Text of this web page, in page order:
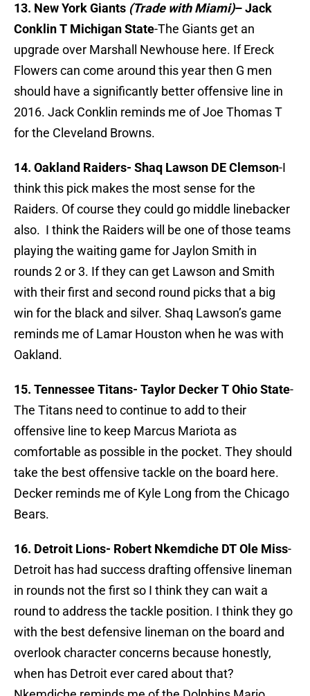
13. New York Giants (Trade with Miami)–Jack
Conklin T Michigan State-The Giants get an
upgrade over Marshall Newhouse here. If Ereck
Flowers can come around this year then G men
should have a significantly better offensive line in
2016. Jack Conklin reminds me of Joe Thomas T
for the Cleveland Browns.
14. Oakland Raiders- Shaq Lawson DE Clemson-I
think this pick makes the most sense for the
Raiders. Of course they could go middle linebacker
also. I think the Raiders will be one of those teams
playing the waiting game for Jaylon Smith in
rounds 2 or 3. If they can get Lawson and Smith
with their first and second round picks that a big
win for the black and silver. Shaq Lawson’s game
reminds me of Lamar Houston when he was with
Oakland.
15. Tennessee Titans- Taylor Decker T Ohio State-
The Titans need to continue to add to their
offensive line to keep Marcus Mariota as
comfortable as possible in the pocket. They should
take the best offensive tackle on the board here.
Decker reminds me of Kyle Long from the Chicago
Bears.
16. Detroit Lions- Robert Nkemdiche DT Ole Miss-
Detroit has had success drafting offensive lineman
in rounds not the first so I think they can wait a
round to address the tackle position. I think they go
with the best defensive lineman on the board and
overlook character concerns because honestly,
when has Detroit ever cared about that?